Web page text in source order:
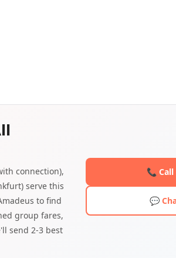
connection),
serve this
to find
group fares,
send 2-3 best
📞 Call
💬